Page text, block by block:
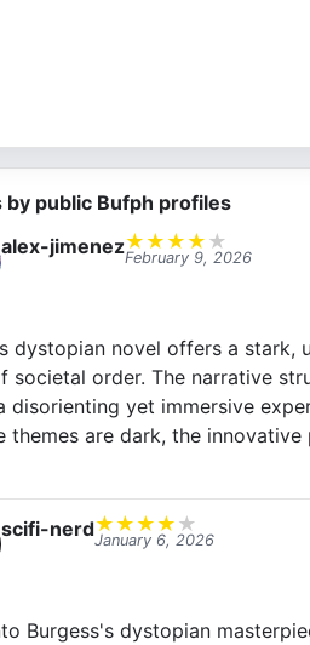
by public Bufph profiles
alex-jimenez★ ★ ★ ★ ★
February 9, 2026
dystopian novel offers a
societal order. The narrative
disorienting yet immersive
themes are dark, the
scifi-nerd★ ★ ★ ★ ★
January 6, 2026
Burgess's dystopian